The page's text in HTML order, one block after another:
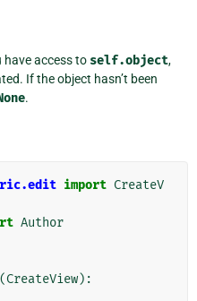
access to self.object,
If the object hasn’t been
.
import CreateV
Author
CreateView):